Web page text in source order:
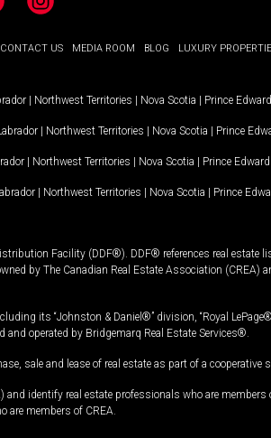
Instagram
CONTACT US MEDIA ROOM BLOG LUXURY
| Northwest Territories | Nova Scotia | Prince
| Northwest Territories | Nova Scotia | Prince
| Northwest Territories | Nova Scotia | Prince
| Northwest Territories | Nova Scotia | Prince
Facility (DDF®). DDF® references real estate
by The Canadian Real Estate Association (CREA)
its “Johnston & Daniel®” division, “Royal
and operated by Bridgemarq Real Estate Services®.
sale and lease of real estate as part of a cooperative
and identify real estate professionals who are
are members of CREA.